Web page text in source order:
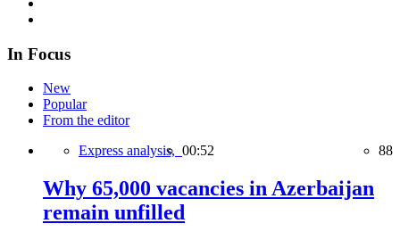
In Focus
New
Popular
From the editor
Express analysis, 00:52 88
Why 65,000 vacancies in Azerbaijan
remain unfilled